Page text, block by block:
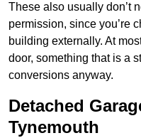
These also usually don’t
permission, since you’re
building externally. At
door, something that is a
conversions anyway.
Detached
Tynemouth